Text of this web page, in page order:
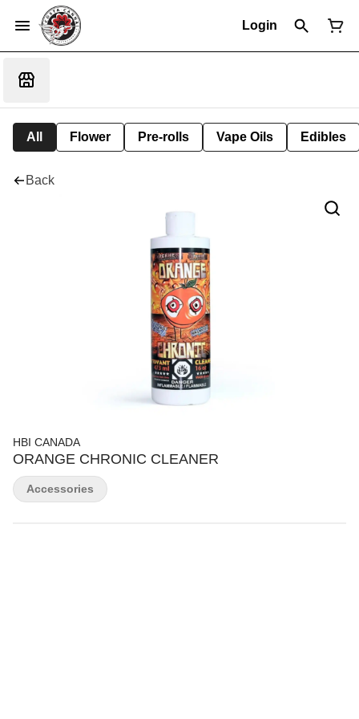
Login
All Flower Pre-rolls Vape Oils Edibles
Back
HBI CANADA
ORANGE CHRONIC CLEANER
Accessories